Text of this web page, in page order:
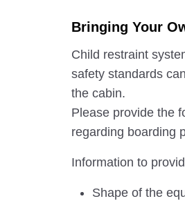
Bringing Your
Child restraint
safety standards
the cabin.
Please provide the
regarding boarding
Information to
Shape of the